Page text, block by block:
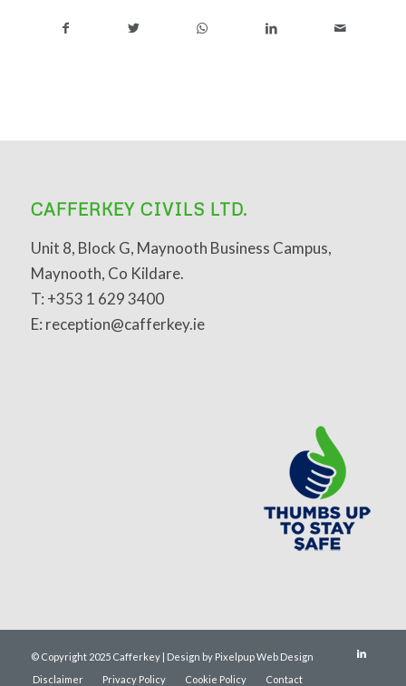
CAFFERKEY CIVILS LTD.
Unit 8, Block G, Maynooth Business Campus,
Maynooth, Co Kildare.
T: +353 1 629 3400
E: reception@cafferkey.ie
© Copyright 2025 Cafferkey | Design by Pixelpup Web Design
Disclaimer
Privacy Policy Cookie Policy Contact